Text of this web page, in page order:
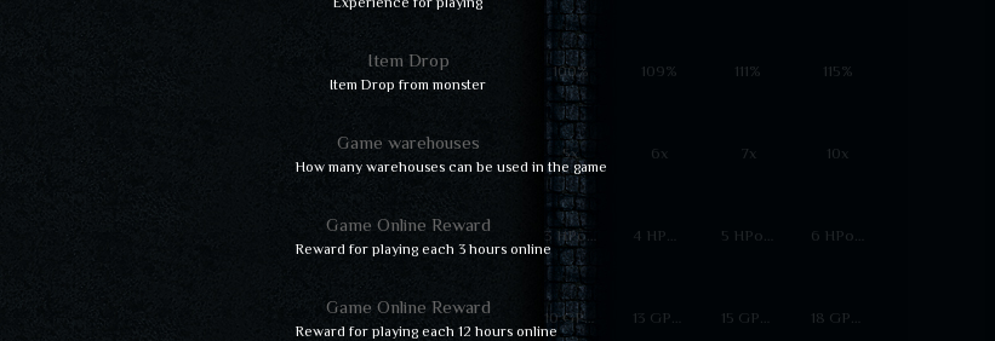
Item Drop
Item Drop from monster
100% 109% 111% 115%
Game warehouses
How many warehouses can be used in the game
5x 6x 7x 10x
Game Online Reward
Reward for playing each 3 hours online
3 HPoints 4 HPoints 5 HPoints 6 HPoints
Game Online Reward
Reward for playing each 12 hours online
10 GPoints 13 GPoints 15 GPoints 18 GPoints